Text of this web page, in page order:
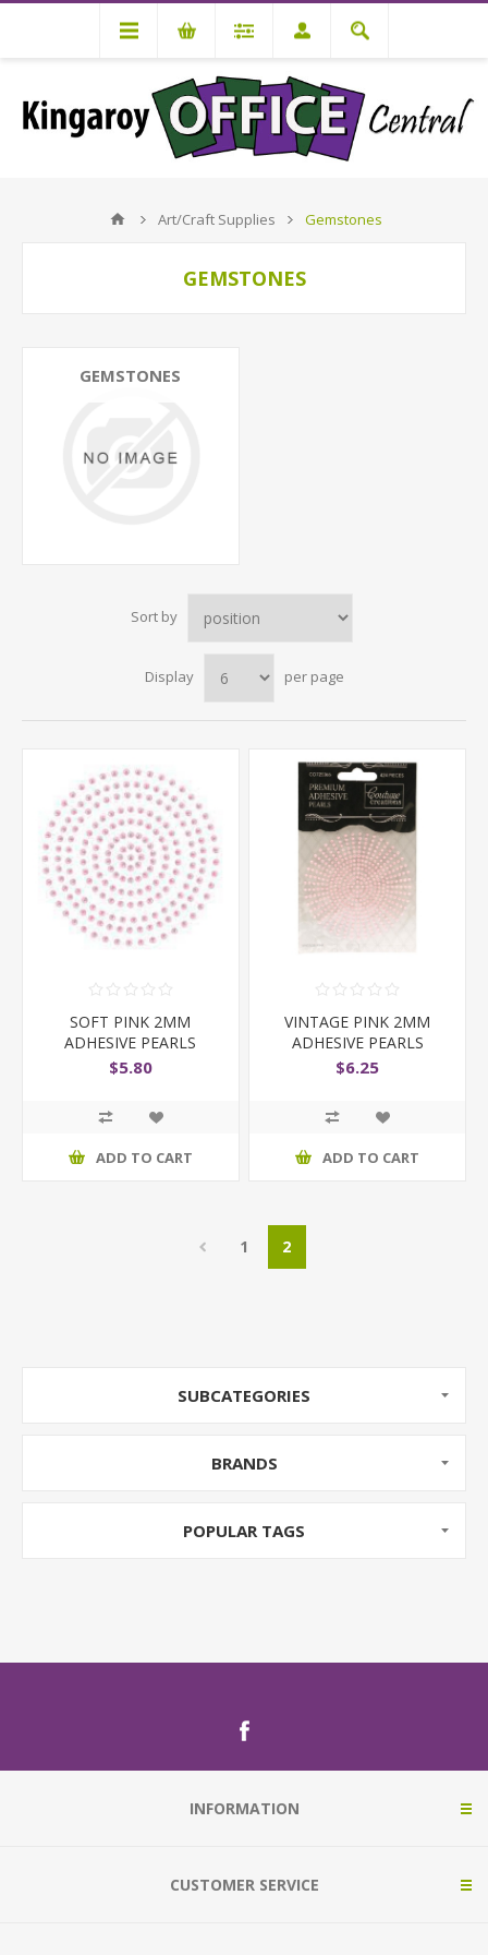
Art/Craft Supplies Gemstones
GEMSTONES
GEMSTONES
Sort by
Display per page
SOFT PINK 2MM
ADHESIVE PEARLS
$5.80
ADD TO CART
VINTAGE PINK 2MM
ADHESIVE PEARLS
$6.25
ADD TO CART
1 2
SUBCATEGORIES
BRANDS
POPULAR TAGS
INFORMATION
CUSTOMER SERVICE